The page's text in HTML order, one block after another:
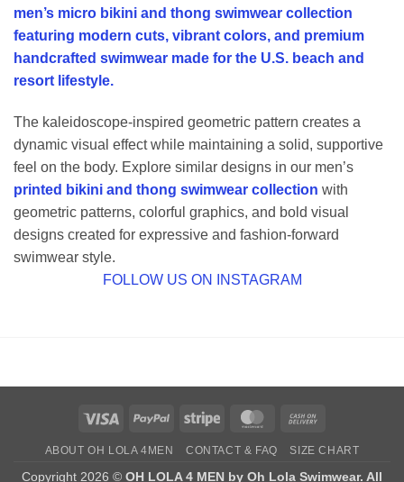
men’s micro bikini and thong swimwear collection
featuring modern cuts, vibrant colors, and premium
handcrafted swimwear made for the U.S. beach and
resort lifestyle.
The kaleidoscope-inspired geometric pattern creates a
dynamic visual effect while maintaining a solid, supportive
feel on the body. Explore similar designs in our men’s
printed bikini and thong swimwear collection with
geometric patterns, colorful graphics, and bold visual
designs created for expressive and fashion-forward
swimwear style.
FOLLOW US ON INSTAGRAM
Visa PayPal Stripe MasterCard
Delivery
ABOUT OH LOLA 4MEN CONTACT & FAQ SIZE CHART
Copyright 2026 © OH LOLA 4 MEN by Oh Lola Swimwear. All